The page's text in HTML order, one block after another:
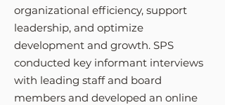
organizational efficiency, support
leadership, and optimize
development and growth. SPS
conducted key informant interviews
with leading staff and board
members and developed an online